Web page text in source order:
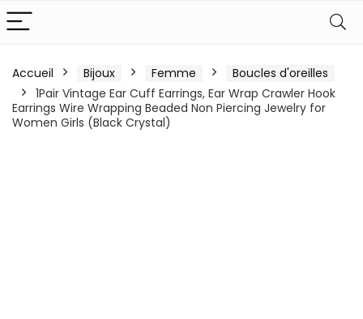
Accueil Bijoux Femme
Boucles d'oreilles
1Pair Vintage Ear Cuff Earrings, Ear Wrap Crawler Hook
Earrings Wire Wrapping Beaded Non Piercing Jewelry for
Women Girls (Black Crystal)